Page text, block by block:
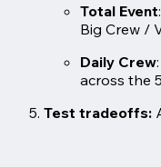
Total Event
Big Crew /
Daily Crew:
across the
Test tradeoffs: